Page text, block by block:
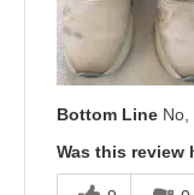
Bottom Line No,
Was this review